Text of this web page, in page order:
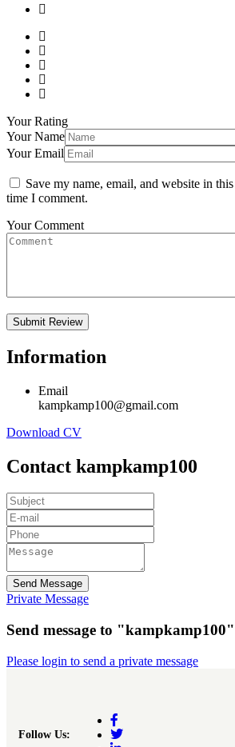
Your Rating
Your Name
Your Email
Save my name, email, and website in
time I comment.
Your Comment
Information
Email
kampkamp100@gmail.com
Download CV
Contact kampkamp100
Send Message
Private Message
Send message to "kampkamp100"
Please login to send a private message
Follow Us: